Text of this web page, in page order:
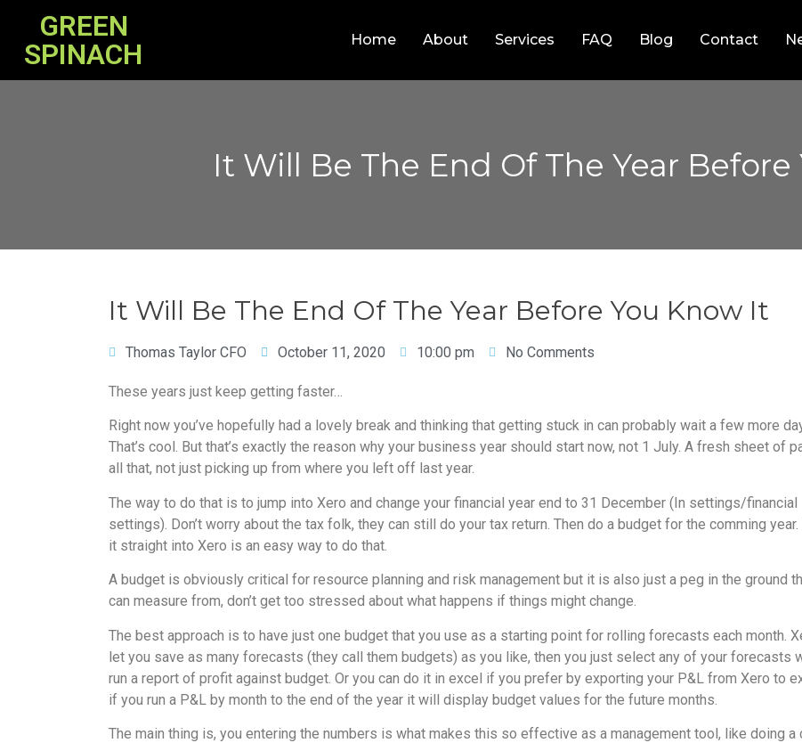
GREEN
SPINACH
Home About Services FAQ Blog Contact
It Will Be The End Of The Year
It Will Be The End Of The Year Before You Know It
Thomas Taylor CFO October 11, 2020 10:00 pm No Comments
These years just keep getting faster…
Right now you’ve hopefully had a lovely break and thinking that getting stuck in can probably wait a few more
That’s cool. But that’s exactly the reason why your business year should start now, not 1 July. A fresh sheet of
all that, not just picking up from where you left off last year.
The way to do that is to jump into Xero and change your financial year end to 31 December (In settings/financial
settings). Don’t worry about the tax folk, they can still do your tax return. Then do a budget for the comming
it straight into Xero is an easy way to do that.
A budget is obviously critical for resource planning and risk management but it is also just a peg in the ground
can measure from, don’t get too stressed about what happens if things might change.
The best approach is to have just one budget that you use as a starting point for rolling forecasts each month.
let you save as many forecasts (they call them budgets) as you like, then you just select any of your forecasts
run a report of profit against budget. Or you can do it in excel if you prefer by exporting your P&L from Xero to
if you run a P&L by month to the end of the year it will display budget values for the future months.
The main thing is, you entering the numbers is what makes this so effective as a management tool, like doing a